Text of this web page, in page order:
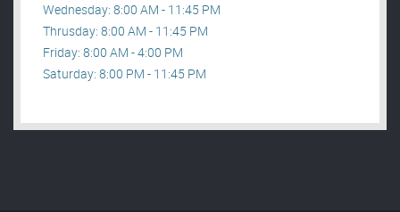
Wednesday: 8:00 AM - 11:45 PM
Thrusday: 8:00 AM - 11:45 PM
Friday: 8:00 AM - 4:00 PM
Saturday: 8:00 PM - 11:45 PM